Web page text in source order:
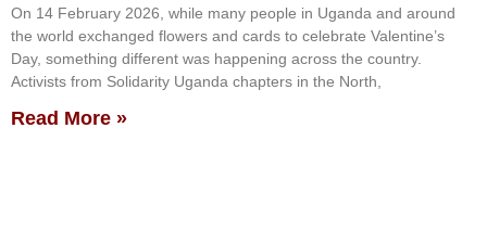
On 14 February 2026, while many people in Uganda and around
the world exchanged flowers and cards to celebrate Valentine’s
Day, something different was happening across the country.
Activists from Solidarity Uganda chapters in the North,
Read More »